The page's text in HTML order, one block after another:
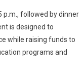
p.m., followed by dinner
is designed to
while raising funds to
programs and